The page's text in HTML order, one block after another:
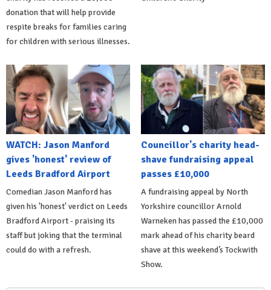
donation that will help provide
respite breaks for families caring
for children with serious illnesses.
WATCH: Jason Manford
gives 'honest' review of
Leeds Bradford Airport
Comedian Jason Manford has
given his 'honest' verdict on Leeds
Bradford Airport - praising its
staff but joking that the terminal
could do with a refresh.
Councillor's charity head-
shave fundraising appeal
passes £10,000
A fundraising appeal by North
Yorkshire councillor Arnold
Warneken has passed the £10,000
mark ahead of his charity beard
shave at this weekend’s Tockwith
Show.